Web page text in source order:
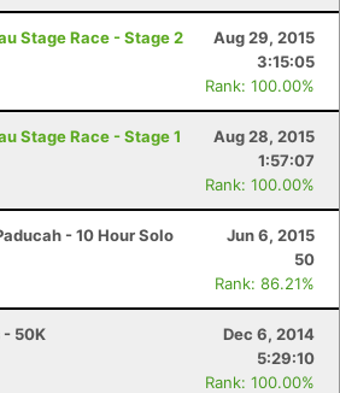
Stage Race - Stage 2
Aug 29, 2015
3:15:05
Rank: 100.00%
Stage Race - Stage 1
Aug 28, 2015
1:57:07
Rank: 100.00%
- 10 Hour Solo
Jun 6, 2015
50
Rank: 86.21%
- 50K
Dec 6, 2014
5:29:10
Rank: 100.00%